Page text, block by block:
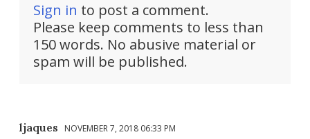
Sign in to post a comment.
Please keep comments to less than
150 words. No abusive material or
spam will be published.
ljaques NOVEMBER 7, 2018 06:33 PM